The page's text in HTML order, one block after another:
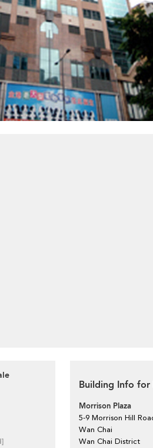
Building Info for
Morrison Plaza
5-9 Morrison Hill
Wan Chai
Wan Chai District